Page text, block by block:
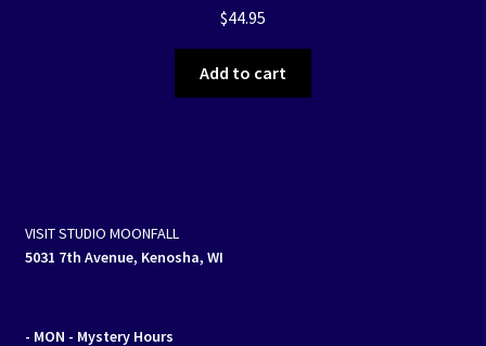
$44.95
Add to cart
VISIT STUDIO MOONFALL
5031 7th Avenue, Kenosha, WI
- MON - Mystery Hours